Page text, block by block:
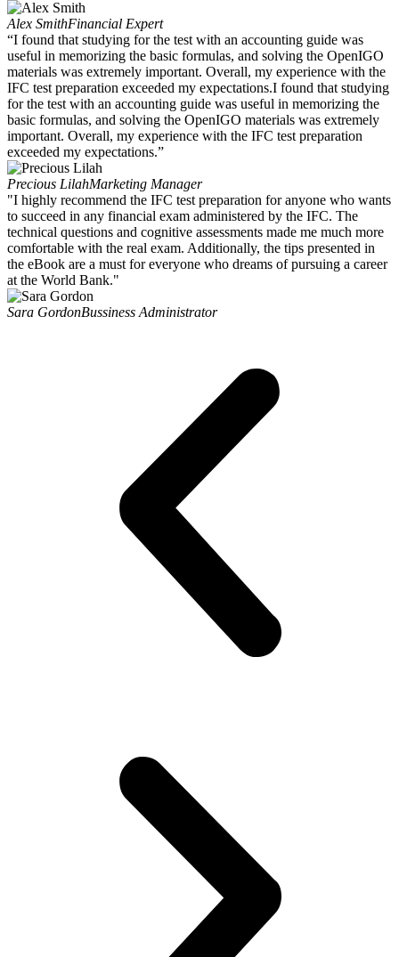
Alex SmithFinancial Expert
“I found that studying for the test with an accounting guide was
useful in memorizing the basic formulas, and solving the OpenIGO
materials was extremely important. Overall, my experience with the
IFC test preparation exceeded my expectations.I found that studying
for the test with an accounting guide was useful in memorizing the
basic formulas, and solving the OpenIGO materials was extremely
important. Overall, my experience with the IFC test preparation
exceeded my expectations.”
Precious LilahMarketing Manager
"I highly recommend the IFC test preparation for anyone who wants
to succeed in any financial exam administered by the IFC. The
technical questions and cognitive assessments made me much more
comfortable with the real exam. Additionally, the tips presented in
the eBook are a must for everyone who dreams of pursuing a career
at the World Bank."
Sara GordonBussiness Administrator